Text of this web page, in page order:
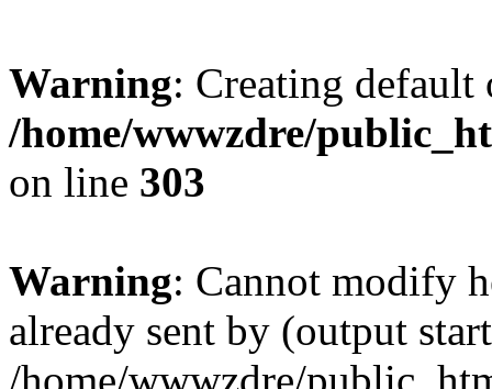
Warning: Creating
/home/wwwzdre/
on line 303
Warning: Cannot modify
already sent by (output